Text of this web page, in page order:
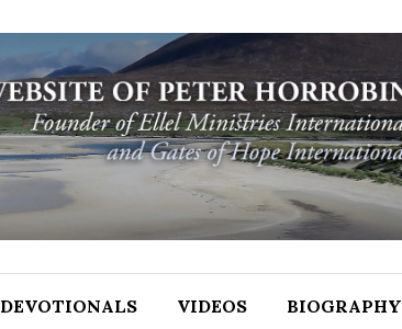
DEVOTIONALS VIDEOS BIOGRAPHY